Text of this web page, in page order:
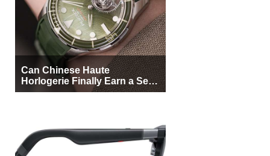
Can Chinese Haute
Horlogerie Finally Earn a Seat
Beside Switzerland?